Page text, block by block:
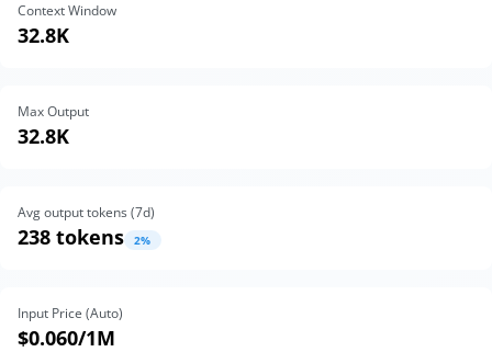
Context Window
32.8K
Max Output
32.8K
Avg output tokens (7d)
238 tokens 2%
Input Price (Auto)
$0.060/1M